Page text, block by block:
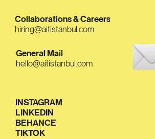
Collaborations & Careers
hiring@aitistanbul.com
General Mail
hello@aitistanbul.com
INSTAGRAM
LINKEDIN
BEHANCE
TIKTOK